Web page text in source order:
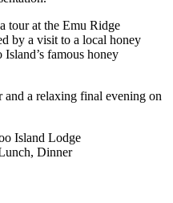
tour at the Emu Ridge
by a visit to a local honey
famous honey
a relaxing final evening on
Island Lodge
Dinner